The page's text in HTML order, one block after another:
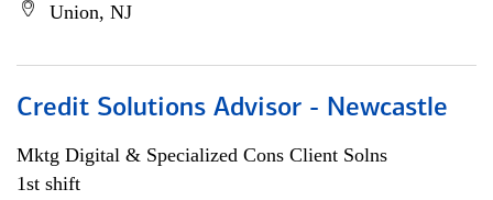
Union, NJ
Credit Solutions Advisor - Newcastle
Mktg Digital & Specialized Cons Client Solns
1st shift